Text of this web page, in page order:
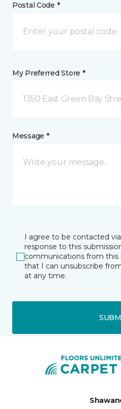
Postal Code *
My Preferred Store *
1350 East Green Bay
Message *
I agree to be contacted
response to this
communications from this
that I can unsubscribe
at any time.